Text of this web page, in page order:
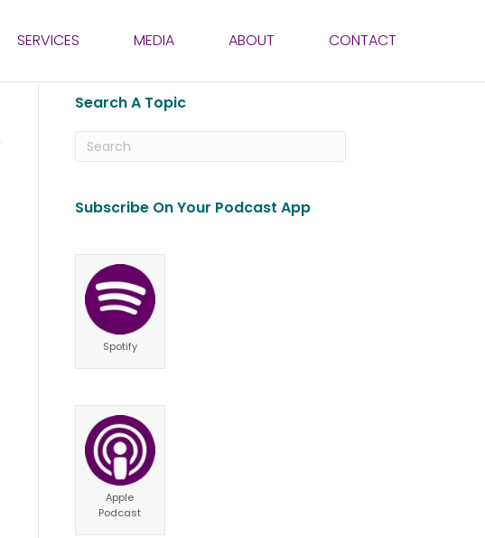
SERVICES MEDIA ABOUT CONTACT
Search A Topic
Subscribe On Your Podcast App
Spotify
Apple
Podcast